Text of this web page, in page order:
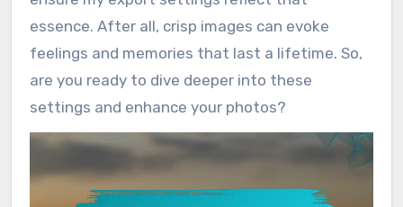
essence. After all, crisp images can evoke
feelings and memories that last a lifetime. So,
are you ready to dive deeper into these
settings and enhance your photos?